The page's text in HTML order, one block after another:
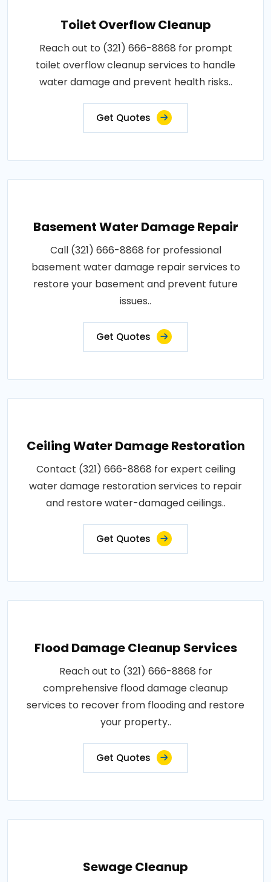
Toilet Overflow Cleanup
Reach out to (321) 666-8868 for prompt
toilet overflow cleanup services to handle
water damage and prevent health risks..
Get Quotes
Basement Water Damage Repair
Call (321) 666-8868 for professional
basement water damage repair services to
restore your basement and prevent future
issues..
Get Quotes
Ceiling Water Damage Restoration
Contact (321) 666-8868 for expert ceiling
water damage restoration services to repair
and restore water-damaged ceilings..
Get Quotes
Flood Damage Cleanup Services
Reach out to (321) 666-8868 for
comprehensive flood damage cleanup
services to recover from flooding and restore
your property..
Get Quotes
Sewage Cleanup